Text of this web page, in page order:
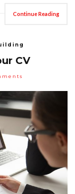
Continue Reading
CV